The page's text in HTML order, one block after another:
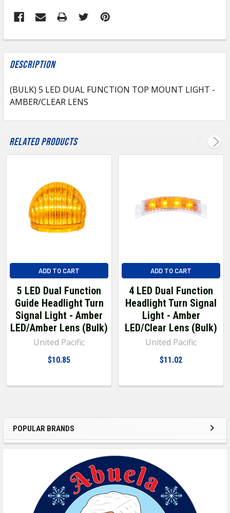
POPULAR BRANDS
FREQUENTLY
BOUGHT
TOGETHER:
SELECT
ADD
SELECTED
TO CART
Description
(BULK) 5 LED DUAL FUNCTION TOP MOUNT LIGHT -
AMBER/CLEAR LENS
Related Products
ADD TO CART
5 LED Dual Function
Guide Headlight Turn
Signal Light - Amber
LED/Amber Lens (Bulk)
United Pacific
$10.85
ADD TO CART
4 LED Dual Function
Headlight Turn Signal
Light - Amber
LED/Clear Lens (Bulk)
United Pacific
$11.02